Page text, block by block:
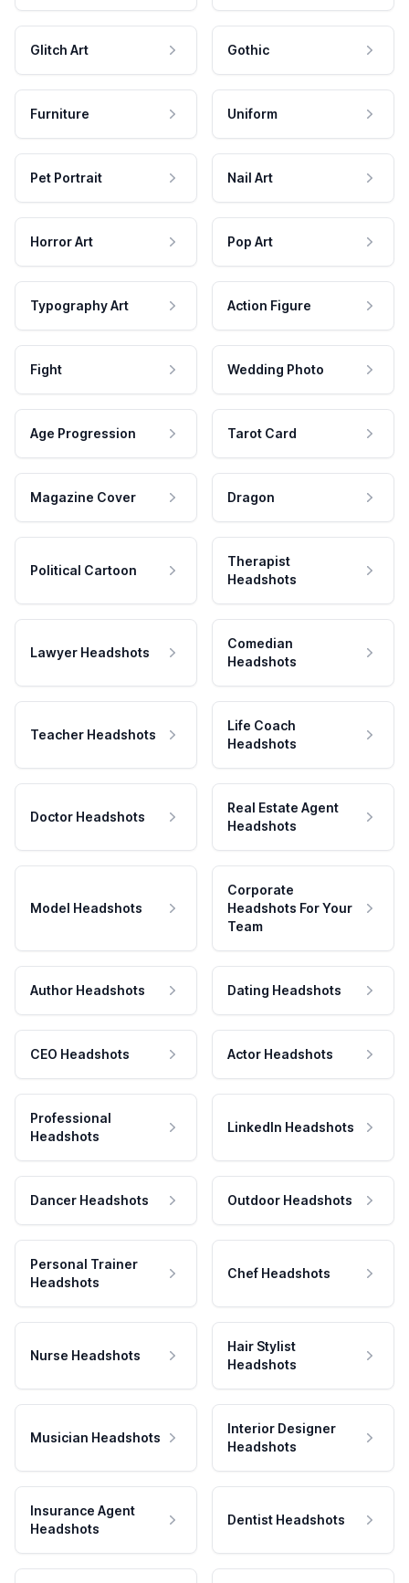
Glitch Art Gothic
Furniture Uniform
Pet Portrait Nail Art
Horror Art Pop Art
Typography Art Action Figure
Fight Wedding Photo
Age Progression Tarot Card
Magazine Cover Dragon
Political Cartoon
Therapist
Headshots
Lawyer Headshots
Comedian
Headshots
Teacher Headshots
Life Coach
Headshots
Doctor Headshots
Real Estate Agent
Headshots
Model Headshots
Corporate
Headshots For Your
Team
Author Headshots Dating Headshots
CEO Headshots Actor Headshots
Professional
Headshots
LinkedIn Headshots
Dancer Headshots Outdoor Headshots
Personal Trainer
Headshots
Chef Headshots
Nurse Headshots
Hair Stylist
Headshots
Musician Headshots
Interior Designer
Headshots
Insurance Agent
Headshots
Dentist Headshots